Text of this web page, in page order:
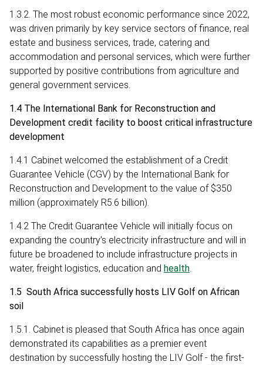
1.3.2. The most robust economic performance since 2022,
was driven primarily by key service sectors of finance, real
estate and business services, trade, catering and
accommodation and personal services, which were further
supported by positive contributions from agriculture and
general government services.
1.4 The International Bank for Reconstruction and
Development credit facility to boost critical infrastructure
development
1.4.1 Cabinet welcomed the establishment of a Credit
Guarantee Vehicle (CGV) by the International Bank for
Reconstruction and Development to the value of $350
million (approximately R5.6 billion).
1.4.2 The Credit Guarantee Vehicle will initially focus on
expanding the country’s electricity infrastructure and will in
future be broadened to include infrastructure projects in
water, freight logistics, education and health
1.5 South Africa successfully hosts LIV Golf on African
soil
1.5.1. Cabinet is pleased that South Africa has once again
demonstrated its capabilities as a premier event
destination by successfully hosting the LIV Golf - the first-